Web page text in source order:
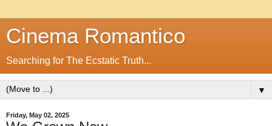
Cinema Romantico
Searching for The Ecstatic Truth...
▼
Friday, May 02, 2025